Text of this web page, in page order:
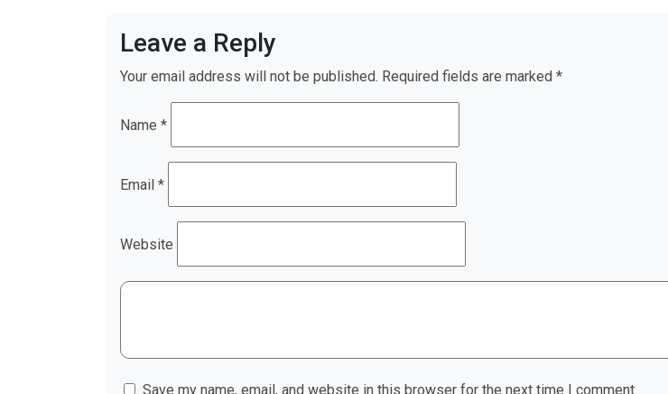
Leave a Reply
Your email address will not be published. Required fields are marked *
Name *
Email *
Website
Save my name, email, and website in this browser for the next time I comment.